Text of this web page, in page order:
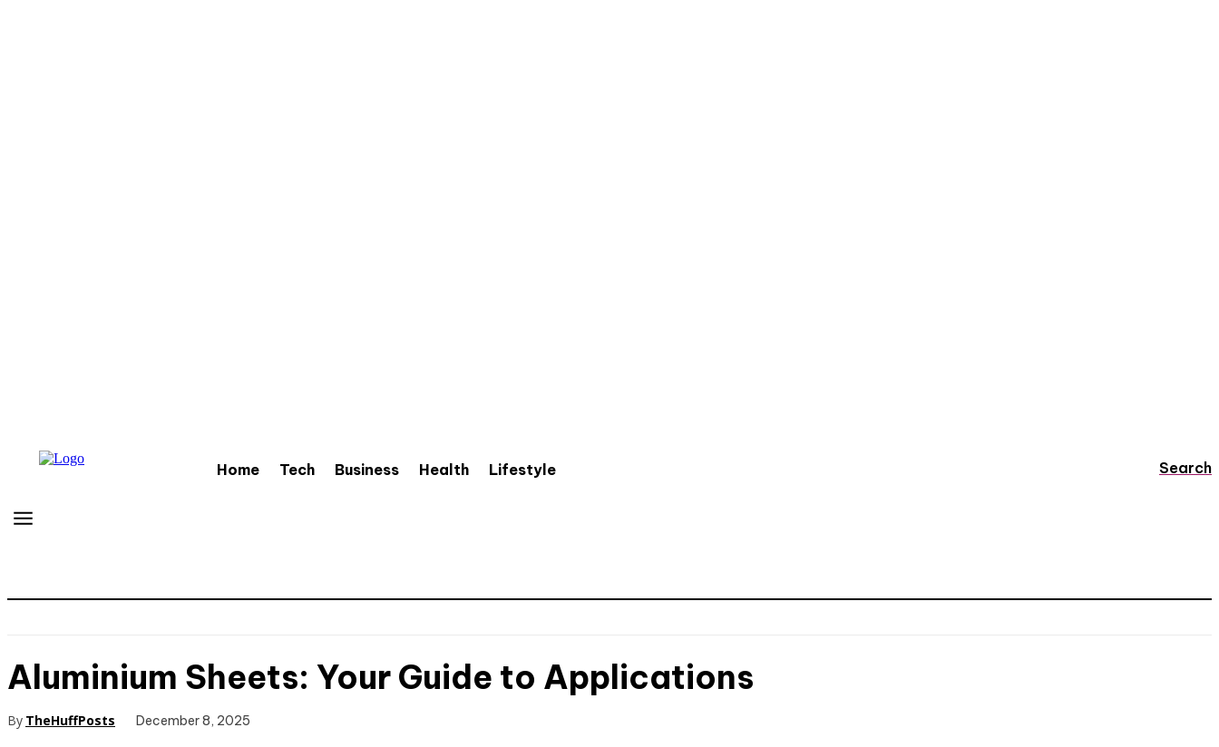
Home Tech Business Health Lifestyle Search
Aluminium Sheets: Your Guide to Applications
By TheHuffPosts December 8, 2025